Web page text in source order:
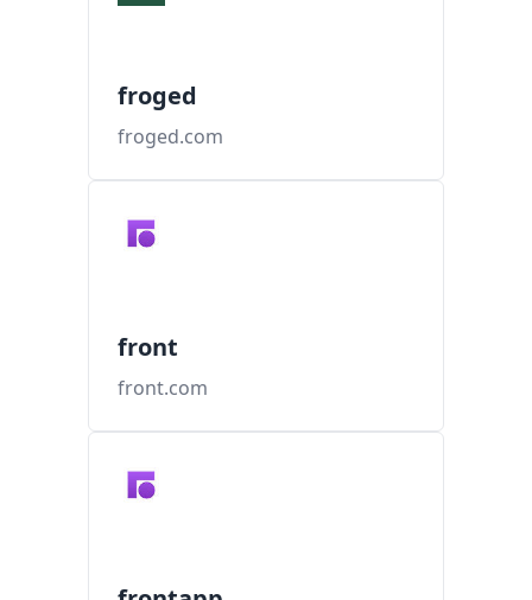
froged
froged.com
front
front.com